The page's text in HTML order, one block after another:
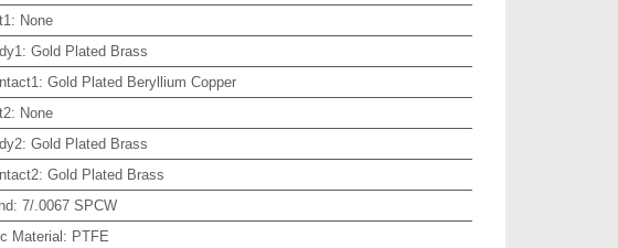
: None
: Gold Plated Brass
: Gold Plated Beryllium Copper
: None
: Gold Plated Brass
: Gold Plated Brass
: 7/.0067 SPCW
Material : PTFE